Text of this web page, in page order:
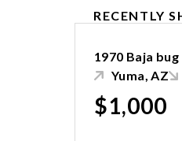
RECENTLY
1970 Baja bug
Yuma, AZ
$1,000